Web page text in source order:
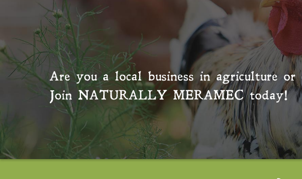
Are you a local business in agriculture or
Join NATURALLY MERAMECtoday!